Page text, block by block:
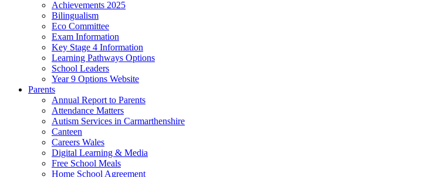
Achievements 2025
Bilingualism
Eco Committee
Exam Information
Key Stage 4 Information
Learning Pathways Options
School Leaders
Year 9 Options Website
Parents
Annual Report to Parents
Attendance Matters
Autism Services in Carmarthenshire
Canteen
Careers Wales
Digital Learning & Media
Free School Meals
Home School Agreement